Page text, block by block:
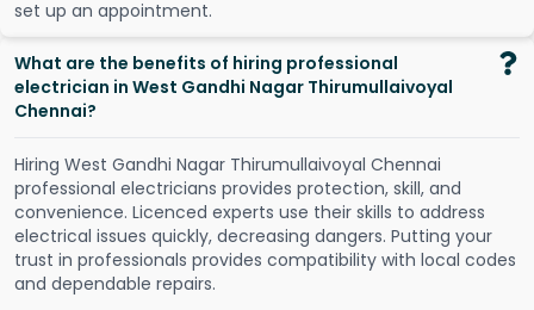
set up an appointment.
What are the benefits of hiring professional
electrician in West Gandhi Nagar Thirumullaivoyal
Chennai?
Hiring West Gandhi Nagar Thirumullaivoyal Chennai
professional electricians provides protection, skill, and
convenience. Licenced experts use their skills to address
electrical issues quickly, decreasing dangers. Putting your
trust in professionals provides compatibility with local codes
and dependable repairs.